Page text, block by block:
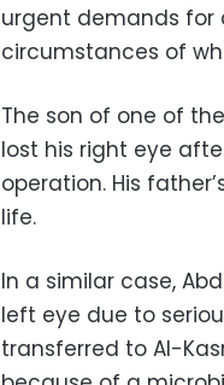
urgent demands
circumstances of
The son of one of
lost his right eye
operation. His
life.
In a similar case,
left eye due to
transferred to Al-